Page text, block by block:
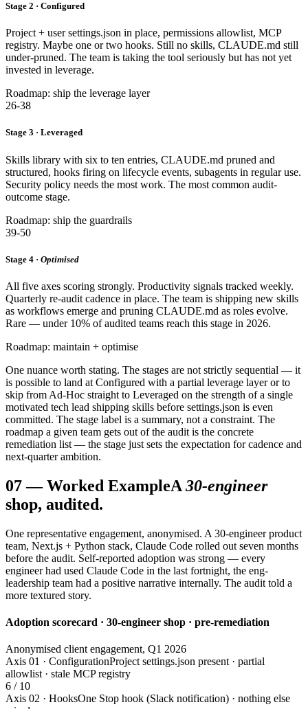
Stage 2 · Configured
Project + user settings.json in place, permissions allowlist, MCP
registry. Maybe one or two hooks. Still no skills, CLAUDE.md still
under-pruned. The team is taking the tool seriously but has not yet
invested in leverage.
Roadmap: ship the leverage layer
26-38
Stage 3 · Leveraged
Skills library with six to ten entries, CLAUDE.md pruned and
structured, hooks firing on lifecycle events, subagents in regular use.
Security policy needs the most work. The most common audit-
outcome stage.
Roadmap: ship the guardrails
39-50
Stage 4 · Optimised
All five axes scoring strongly. Productivity signals tracked weekly.
Quarterly re-audit cadence in place. The team is shipping new skills
as workflows emerge and pruning CLAUDE.md as roles evolve.
Rare — under 10% of audited teams reach this stage in 2026.
Roadmap: maintain + optimise
One nuance worth stating. The stages are not strictly sequential — it
is possible to land at Configured with a partial leverage layer or to
skip from Ad-Hoc straight to Leveraged on the strength of a single
motivated tech lead shipping skills before settings.json is even
committed. The stage label is a summary, not a constraint. The
roadmap a given team gets out of the audit is the concrete
remediation list — the stage just sets the expectation for cadence and
next-quarter ambition.
07—Worked ExampleA 30-engineer
shop, audited.
One representative engagement, anonymised. A 30-engineer product
team, Next.js + Python stack, Claude Code rolled out seven months
before the audit. Self-reported adoption was strong — every
engineer had used Claude Code in the last fortnight, the eng-
leadership team had a positive narrative internally. The audit told a
more textured story.
Adoption scorecard · 30-engineer shop · pre-remediation
Anonymised client engagement, Q1 2026
Axis 01 · ConfigurationProject settings.json present · partial
allowlist · stale MCP registry
6 / 10
Axis 02 · HooksOne Stop hook (Slack notification) · nothing else